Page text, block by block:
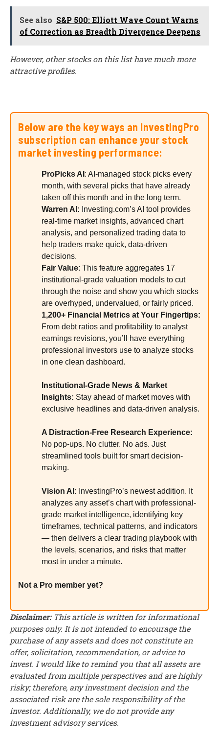
See also S&P 500: Elliott Wave Count Warns
of Correction as Breadth Divergence Deepens
However, other stocks on this list have much more
attractive profiles.
Below are the key ways an InvestingPro
subscription can enhance your stock
market investing performance:
ProPicks AI : AI-managed stock picks every
month, with several picks that have already
taken off this month and in the long term.
Warren AI: Investing.com’s AI tool provides
real-time market insights, advanced chart
analysis, and personalized trading data to
help traders make quick, data-driven
decisions.
Fair Value: This feature aggregates 17
institutional-grade valuation models to cut
through the noise and show you which stocks
are overhyped, undervalued, or fairly priced.
1,200+ Financial Metrics at Your Fingertips:
From debt ratios and profitability to analyst
earnings revisions, you’ll have everything
professional investors use to analyze stocks
in one clean dashboard.
Institutional-Grade News & Market
Insights: Stay ahead of market moves with
exclusive headlines and data-driven analysis.
A Distraction-Free Research Experience:
No pop-ups. No clutter. No ads. Just
streamlined tools built for smart decision-
making.
Vision AI: InvestingPro’s newest addition. It
analyzes any asset’s chart with professional-
grade market intelligence, identifying key
timeframes, technical patterns, and indicators
— then delivers a clear trading playbook with
the levels, scenarios, and risks that matter
most in under a minute.
Not a Pro member yet?
Disclaimer: This article is written for informational
purposes only. It is not intended to encourage the
purchase of any assets and does not constitute an
offer, solicitation, recommendation, or advice to
invest. I would like to remind you that all assets are
evaluated from multiple perspectives and are highly
risky; therefore, any investment decision and the
associated risk are the sole responsibility of the
investor. Additionally, we do not provide any
investment advisory services.